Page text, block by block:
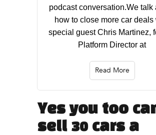
podcast conversation.We talk
how to close more car deals
special guest Chris Martinez,
Platform Director at
Read More
Yes you too
sell 30 cars a